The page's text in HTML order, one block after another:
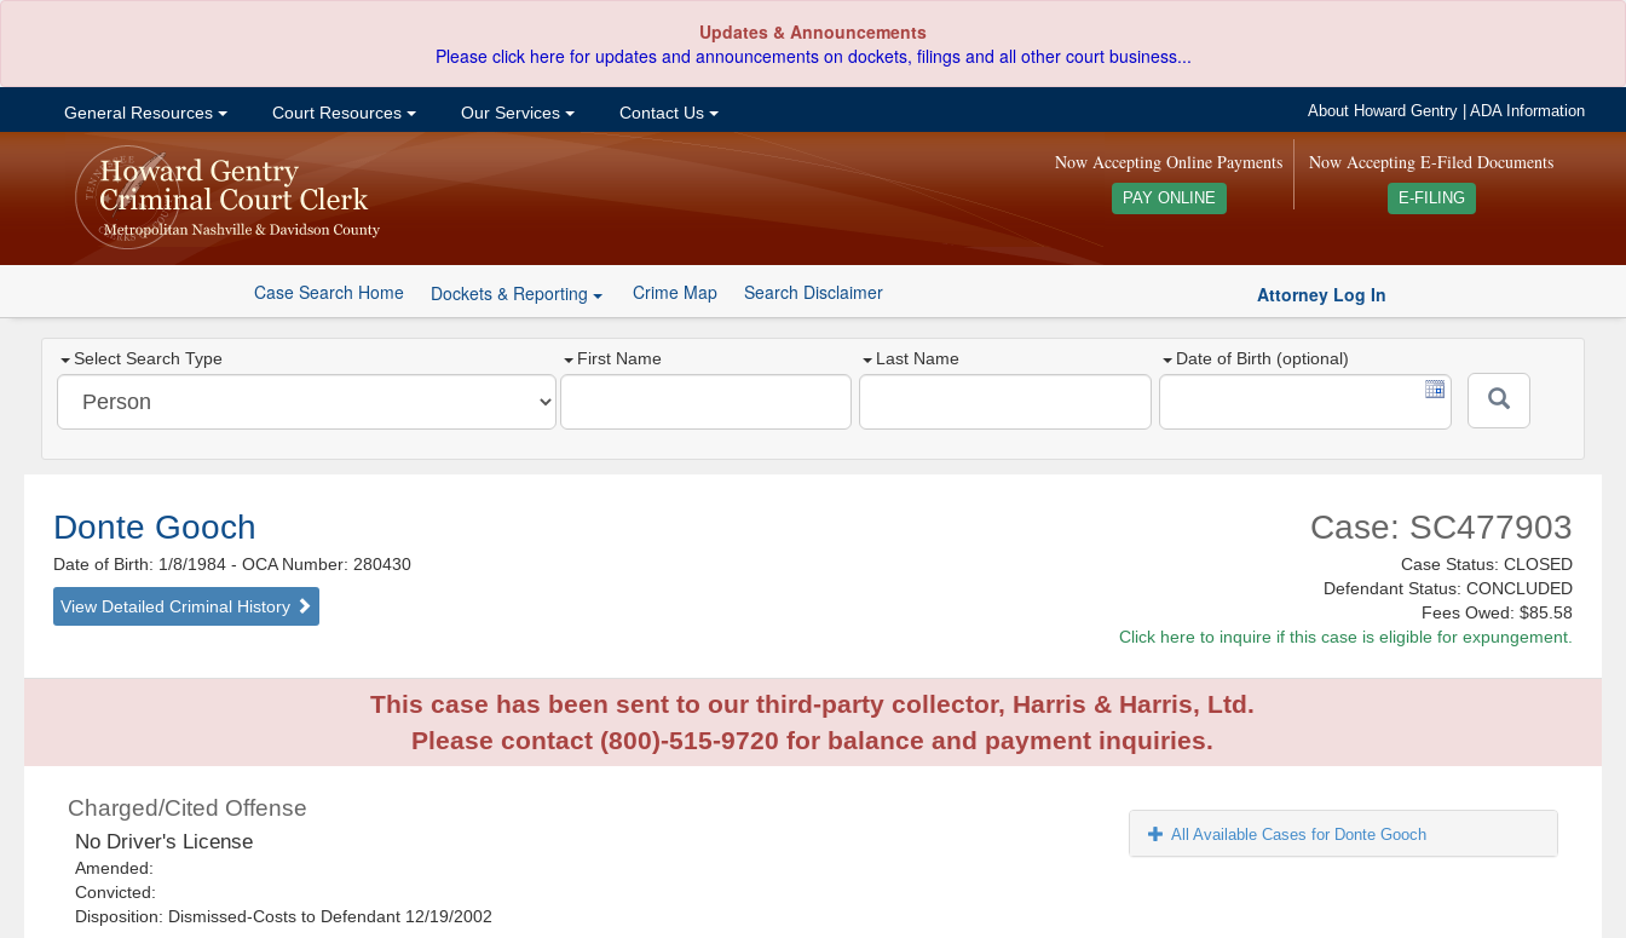
Updates & Announcements
Please click here for updates and announcements on dockets, filings and all other court business...
General Resources Court Resources Our Services Contact Us About Howard Gentry |ADA Information
Now Accepting E-Filed Documents
E-FILING
Now Accepting Online Payments
PAY ONLINE
Case Search Home Dockets & Reporting Crime Map Search Disclaimer Attorney Log In
Select Search Type First Name Last Name Date of Birth (optional)
Donte Gooch
Date of Birth: 1/8/1984- OCA Number: 280430
View Detailed Criminal History
Case: SC477903
Case Status: CLOSED
Defendant Status: CONCLUDED
Fees Owed: $85.58
Click here to inquire if this case is eligible for expungement.
This case has been sent to our third-party collector, Harris & Harris, Ltd.
Please contact (800)-515-9720 for balance and payment inquiries.
Charged/Cited Offense
No Driver's License
Amended:
Convicted:
Disposition: Dismissed-Costs to Defendant 12/19/2002
All Available Cases for Donte Gooch